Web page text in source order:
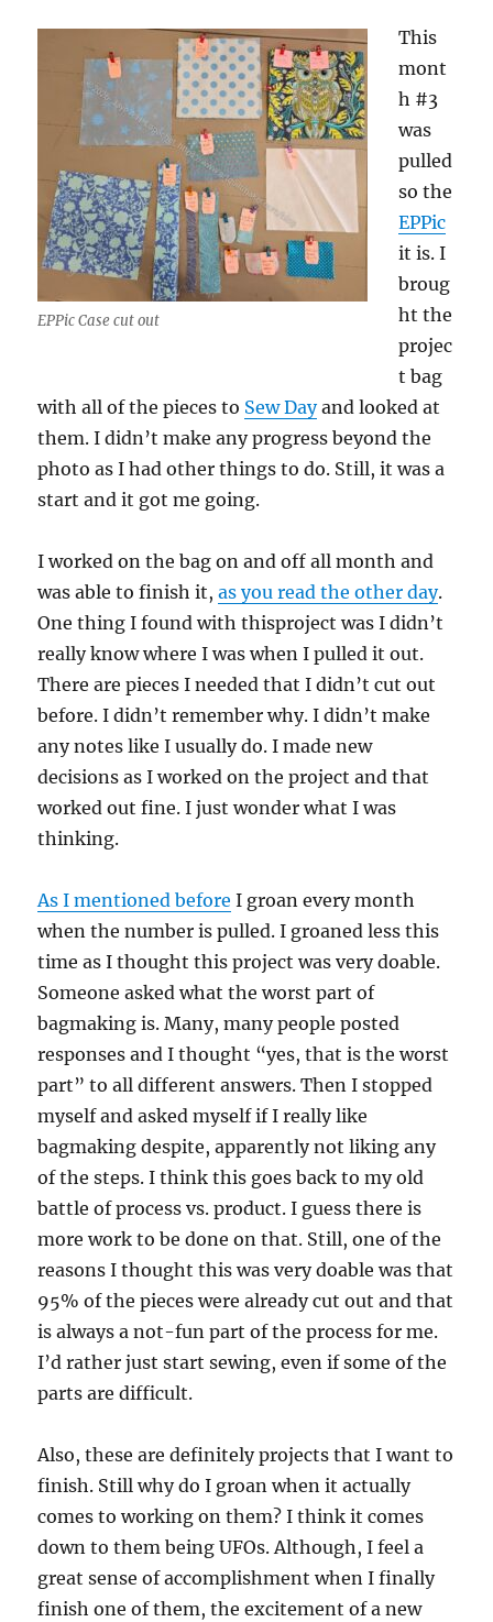
EPPic Case cut out
This
mont
h #3
was
pulled
so the
EPPic
it is. I
broug
ht the
projec
t bag
with all of the pieces to Sew Dayand looked at
them. I didn’t make any progress beyond the
photo as I had other things to do. Still, it was a
start and it got me going.
I worked on the bag on and off all month and
was able to finish it,as you read the other day.
One thing I found with thisproject was I didn’t
really know where I was when I pulled it out.
There are pieces I needed that I didn’t cut out
before. I didn’t remember why. I didn’t make
any notes like I usually do. I made new
decisions as I worked on the project and that
worked out fine. I just wonder what I was
thinking.
As I mentioned before I groan every month
when the number is pulled. I groaned less this
time as I thought this project was very doable.
Someone asked what the worst part of
bagmaking is. Many, many people posted
responses and I thought “yes, that is the worst
part” to all different answers. Then I stopped
myself and asked myself if I really like
bagmaking despite, apparently not liking any
of the steps. I think this goes back to my old
battle of process vs. product. I guess there is
more work to be done on that. Still, one of the
reasons I thought this was very doable was that
95% of the pieces were already cut out and that
is always a not-fun part of the process for me.
I’d rather just start sewing, even if some of the
parts are difficult.
Also, these are definitely projects that I want to
finish. Still why do I groan when it actually
comes to working on them? I think it comes
down to them being UFOs. Although, I feel a
great sense of accomplishment when I finally
finish one of them, the excitement of a new